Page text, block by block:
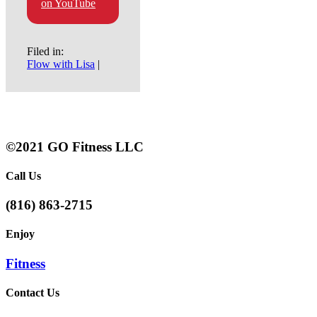
on YouTube
Filed in:
Flow with Lisa |
©2021 GO Fitness LLC
Call Us
(816) 863-2715
Enjoy
Fitness
Contact Us